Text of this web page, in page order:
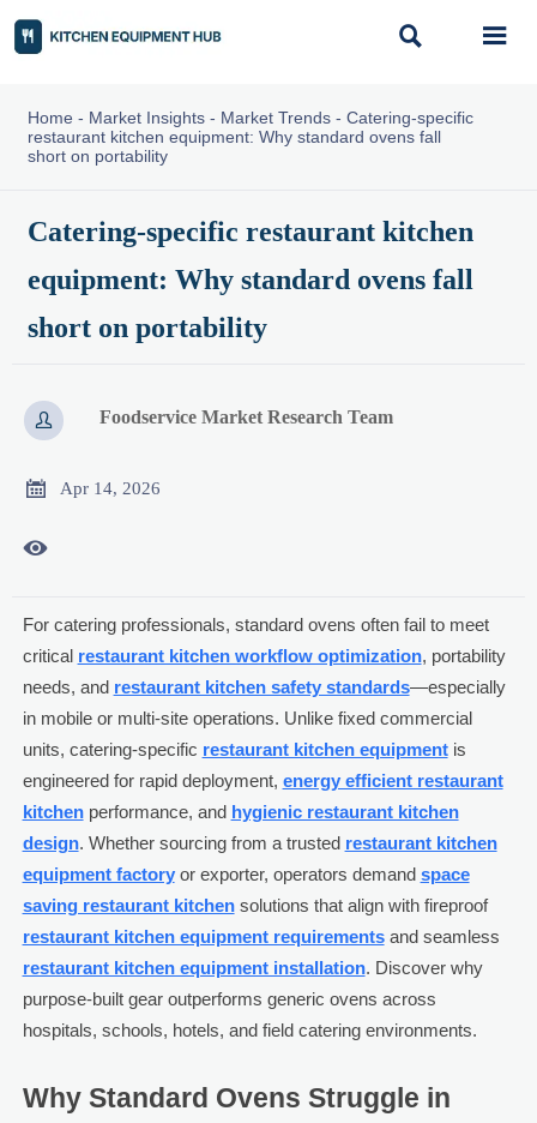
 
Home - Market Insights- Market Trends- Catering-specific
restaurant kitchen equipment: Why standard ovens fall
short on portability
Catering-specific restaurant kitchen
equipment: Why standard ovens fall
short on portability
 Foodservice Market Research Team
 Apr 14, 2026

For catering professionals, standard ovens often fail to meet
critical restaurant kitchen workflow optimization, portability
needs, and restaurant kitchen safety standards—especially
in mobile or multi-site operations. Unlike fixed commercial
units, catering-specific restaurant kitchen equipmentis
engineered for rapid deployment, energy efficient restaurant
kitchenperformance, and hygienic restaurant kitchen
design. Whether sourcing from a trusted restaurant kitchen
equipment factoryor exporter, operators demand space
saving restaurant kitchensolutions that align with fireproof
restaurant kitchen equipment requirementsand seamless
restaurant kitchen equipment installation. Discover why
purpose-built gear outperforms generic ovens across
hospitals, schools, hotels, and field catering environments.
Why Standard Ovens Struggle in